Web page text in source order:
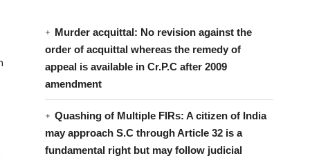
Murder acquittal: No revision against the
order of acquittal whereas the remedy of
appeal is available in Cr.P.C after 2009
amendment
Quashing of Multiple FIRs: A citizen of India
may approach S.C through Article 32 is a
fundamental right but may follow judicial